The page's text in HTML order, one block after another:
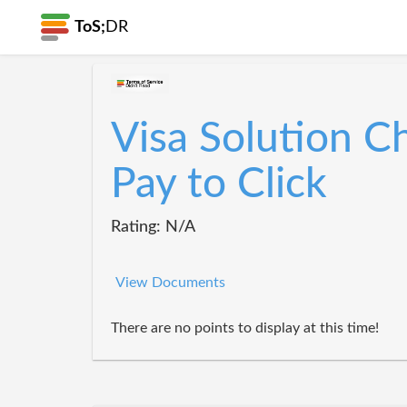
ToS; DR
Visa Solution
Pay to Click
Rating: N/A
View Documents
There are no points to display at this time!